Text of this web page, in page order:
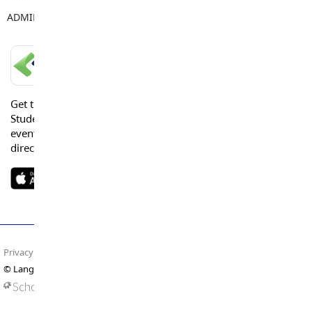
ADMIN ASSISTANT
Get the Langley Schools Mobile App and stay connected.
Students, Parents and Guardians can get news, calendar
events or urgent alerts from the District and their school
directly to their devices.
Privacy Policy
© Langley Schools. All rights reserved.